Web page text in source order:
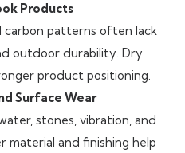
Products
carbon patterns often lack
outdoor durability. Dry
product positioning.
Surface Wear
stones, vibration, and
material and finishing help